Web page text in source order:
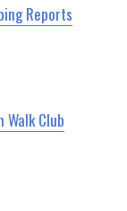
Reports
Walk Club